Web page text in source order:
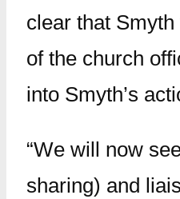
clear that
of the church
into Smyth’s
“We will now
sharing) and